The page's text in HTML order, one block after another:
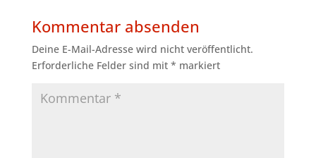
Kommentar absenden
Deine E-Mail-Adresse wird nicht veröffentlicht.
Erforderliche Felder sind mit * markiert